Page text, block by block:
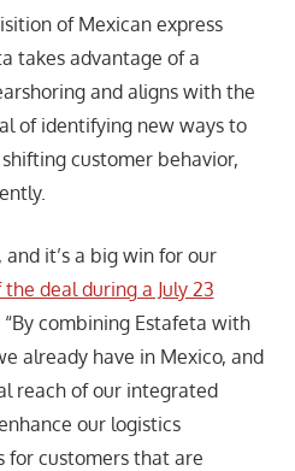
of Mexican express
takes advantage of a
and aligns with the
of identifying new ways to
customer behavior,
and it’s a big win for our
deal during a July 23
“By combining Estafeta with
already have in Mexico, and
reach of our integrated
our logistics
customers that are